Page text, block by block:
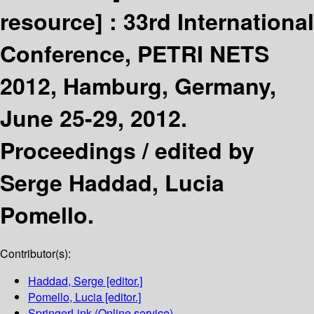
resource] : 33rd International
Conference, PETRI NETS
2012, Hamburg, Germany,
June 25-29, 2012.
Proceedings /edited by
Serge Haddad, Lucia
Pomello.
Contributor(s):
Haddad, Serge [editor.]
Pomello, Lucia [editor.]